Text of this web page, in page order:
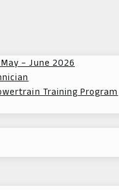
– June 2026
Training Program